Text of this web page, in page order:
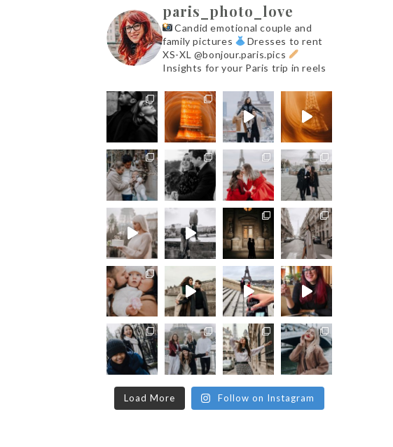
paris_photo_love
Candid emotional couple and
family pictures
Dresses to rent
XS-XL @bonjour.paris.pics
Insights for your Paris trip in reels
Load More Follow on Instagram